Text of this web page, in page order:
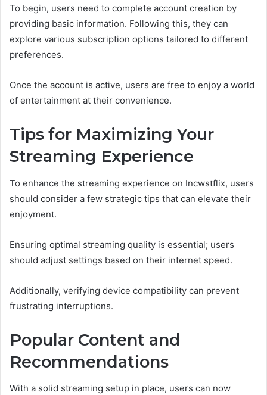
To begin, users need to complete account creation by
providing basic information. Following this, they can
explore various subscription options tailored to different
preferences.
Once the account is active, users are free to enjoy a world
of entertainment at their convenience.
Tips for Maximizing Your
Streaming Experience
To enhance the streaming experience on Incwstflix, users
should consider a few strategic tips that can elevate their
enjoyment.
Ensuring optimal streaming quality is essential; users
should adjust settings based on their internet speed.
Additionally, verifying device compatibility can prevent
frustrating interruptions.
Popular Content and
Recommendations
With a solid streaming setup in place, users can now